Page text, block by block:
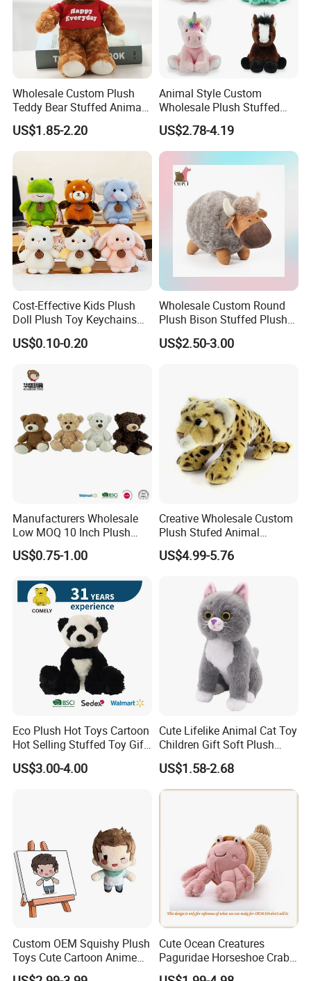
Wholesale Custom Plush
Teddy Bear Stuffed Animal
Toy Cute Soft Mini Small
Kawaii Stuffed Fluffy Plush
Teddy Bear for Kids
US$1.85-2.20
Animal Style Custom
Wholesale Plush Stuffed
Furry Rabbit Triceratops
Unicorn Horse Toy Doll for
Child
US$2.78-4.19
Cost-Effective Kids Plush
Doll Plush Toy Keychains
Cotton Animal Plush Toy for
Holiday Gifts
US$0.10-0.20
Wholesale Custom Round
Plush Bison Stuffed Plush
US$2.50-3.00
Manufacturers Wholesale
Low MOQ 10 Inch Plush
Toys Mini Stuffed Animal
Valentine White Brown Gray
Custom Logo
US$0.75-1.00
Creative Wholesale Custom
Plush Stufed Animal
Simulated Leopard Toy for
Kids
US$4.99-5.76
Eco Plush Hot Toys Cartoon
Hot Selling Stuffed Toy Gift
Plushies Stuffed Toy
Customized Wholesale OEM
US$3.00-4.00
Cute Lifelike Animal Cat Toy
Children Gift Soft Plush
Stuffed Toys Manufacturer
US$1.58-2.68
Custom OEM Squishy Plush
Toys Cute Cartoon Anime
Kawaii Soft Stuffed Pillows
Cute Ocean Creatures
Paguridae Horseshoe Crab
Stuffed Sea Toy for Kids